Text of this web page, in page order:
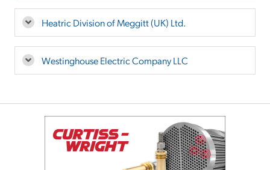
Heatric Division of Meggitt (UK) Ltd.
Westinghouse Electric Company LLC